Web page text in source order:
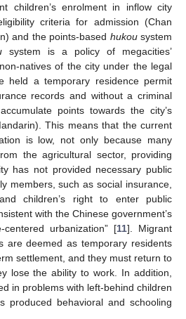
children’s enrolment in inflow city
criteria for admission (Chan
and the points-based hukousystem
system is a policy of megacities’
natives of the city under the legal
held a temporary residence permit
records and without a criminal
points towards the city’s
This means that the current
is low, not only because many
the agricultural sector, providing
has not provided necessary public
members, such as social insurance,
children’s right to enter public
with the Chinese government’s
urbanization” [11]. Migrant
are deemed as temporary residents
settlement, and they must return to
lose the ability to work. In addition,
in problems with left-behind children
produced behavioral and schooling